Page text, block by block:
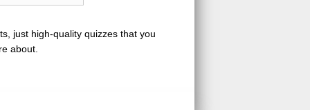
just high-quality quizzes that you
about.